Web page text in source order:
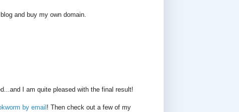
and buy my own domain.
I am quite pleased with the final result!
by email ! Then check out a few of my